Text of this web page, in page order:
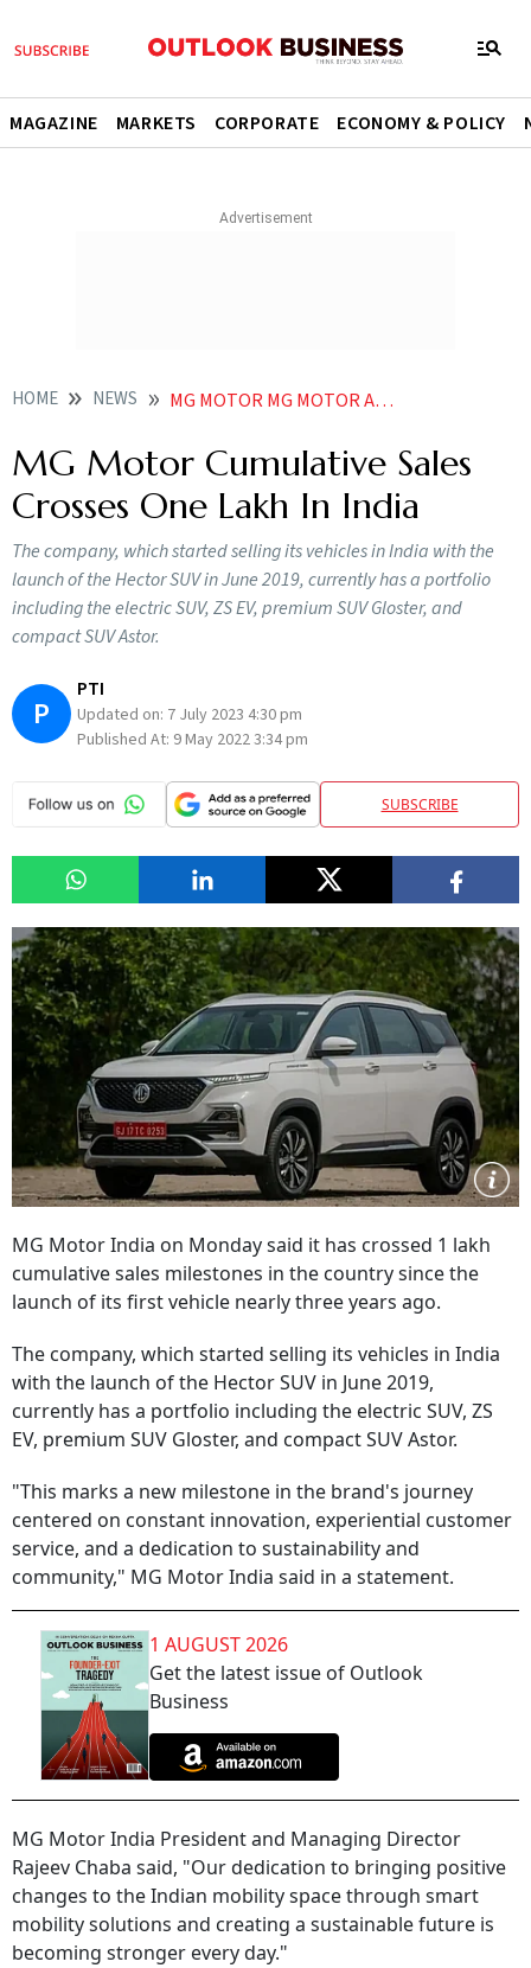
MAGAZINE MARKETS CORPORATE ECONOMY & POLICY
HOME NEWS MG MOTOR MG MOTOR AUTOMOBILES MG MOTOR MG MOTOR CUMULATIVE SALES CROSSES ONE LAKH IN INDIA NEWS
MG Motor Cumulative Sales
Crosses One Lakh In India
The company, which started selling its vehicles in India with the
launch of the Hector SUV in June 2019, currently has a portfolio
including the electric SUV, ZS EV, premium SUV Gloster, and
compact SUV Astor.
P
PTI
Updated on: 7 July 2023 4:30 pm
Published At: 9 May 2022 3:34 pm
SUBSCRIBE
MG Motor India on Monday said it has crossed 1 lakh
cumulative sales milestones in the country since the
launch of its first vehicle nearly three years ago.
The company, which started selling its vehicles in India
with the launch of the Hector SUV in June 2019,
currently has a portfolio including the electric SUV, ZS
EV, premium SUV Gloster, and compact SUV Astor.
"This marks a new milestone in the brand's journey
centered on constant innovation, experiential customer
service, and a dedication to sustainability and
community," MG Motor India said in a statement.
1 AUGUST 2026
Get the latest issue of Outlook
Business
MG Motor India President and Managing Director
Rajeev Chaba said, "Our dedication to bringing positive
changes to the Indian mobility space through smart
mobility solutions and creating a sustainable future is
becoming stronger every day."